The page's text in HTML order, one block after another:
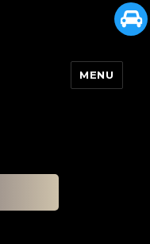
MENU